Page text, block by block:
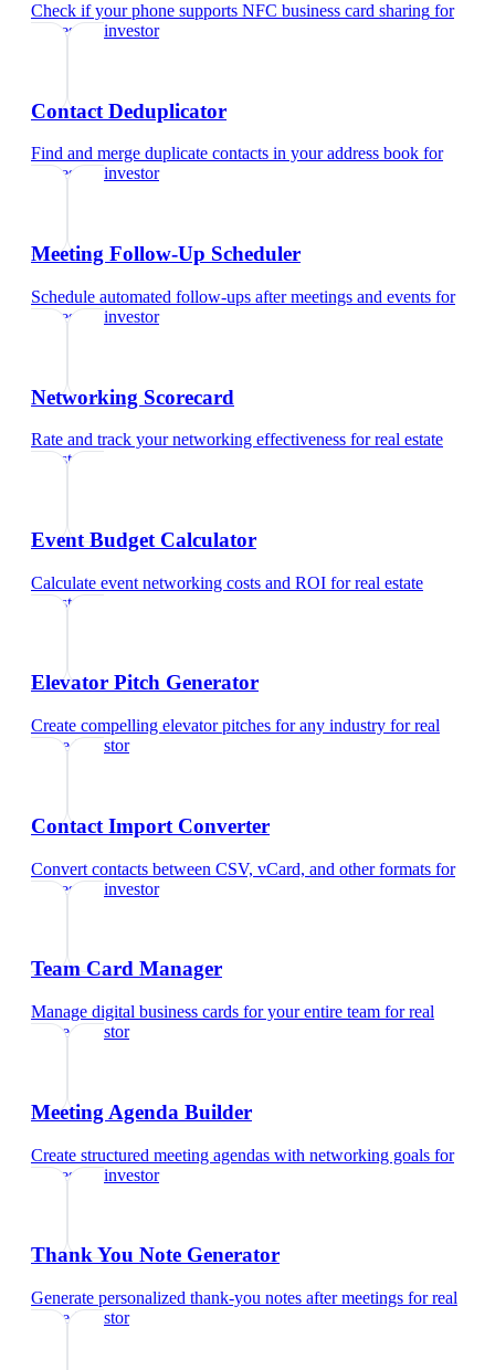
Check if your phone supports NFC business card sharing for
real estate investor
Contact Deduplicator
Find and merge duplicate contacts in your address book for
real estate investor
Meeting Follow-Up Scheduler
Schedule automated follow-ups after meetings and events for
real estate investor
Networking Scorecard
Rate and track your networking effectiveness forreal estate
investor
Event Budget Calculator
Calculate event networking costs and ROI forreal estate
investor
Elevator Pitch Generator
Create compelling elevator pitches for any industry forreal
estate investor
Contact Import Converter
Convert contacts between CSV, vCard, and other formats for
real estate investor
Team Card Manager
Manage digital business cards for your entire team forreal
estate investor
Meeting Agenda Builder
Create structured meeting agendas with networking goals for
real estate investor
Thank You Note Generator
Generate personalized thank-you notes after meetings forreal
estate investor